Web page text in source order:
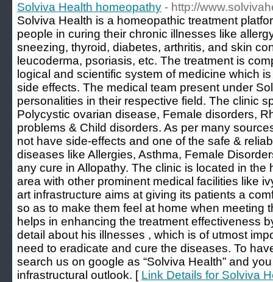
Solviva Health homeopathy - http://
Solviva Health is a homeopathic treatment
people in curing their chronic illnesses like
sneezing, thyroid, diabetes, arthritis, and skin
leucoderma, psoriasis, etc. The treatment is
logical and scientific system of medicine which
side effects. The medical team present under
personalities in their respective field. The clinic
Polycystic ovarian disease, Female disorders,
problems & Child disorders. As per many
not have side-effects and one of the safe &
diseases like Allergies, Asthma, Female
any cure in Allopathy. The clinic is located in the
area with other prominent medical facilities like
art infrastructure aims at giving its patients a
so as to make them feel at home when meeting
helps in enhancing the treatment effectiveness
detail about his illnesses , which is of utmost
need to eradicate and cure the diseases. To
search us on google as “Solviva Health” and
infrastructural outlook. [ Link Details for Solviva